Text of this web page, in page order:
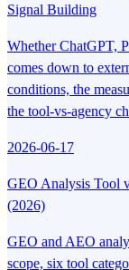
Signal Building
Whether ChatGPT,
comes down to
conditions, the
the tool-vs-agency
2026-06-17
GEO Analysis Tool
(2026)
GEO and AEO
scope, six tool